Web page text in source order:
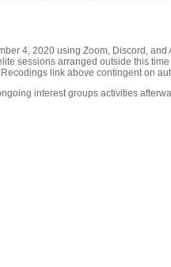
4, 2020 using Zoom, Discord,
sessions arranged outside this
link above contingent on
interest groups activities